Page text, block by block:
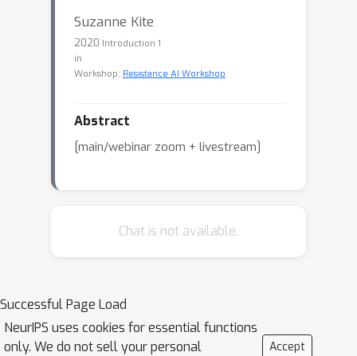
Suzanne Kite
2020 Introduction 1
in
Workshop: Resistance AI Workshop
Abstract
[main/webinar zoom + livestream]
Chat is not available.
Successful Page Load
NeurIPS uses cookies for essential functions
only. We do not sell your personal
Accept